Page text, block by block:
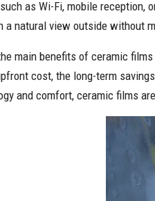
as Wi-Fi, mobile reception,
a natural view outside without
main benefits of ceramic
cost, the long-term
and comfort, ceramic films